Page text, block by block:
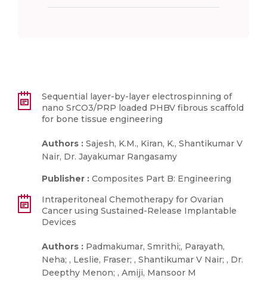
Sequential layer-by-layer electrospinning of
nano SrCO3/PRP loaded PHBV fibrous scaffold
for bone tissue engineering
Authors : Sajesh, K.M., Kiran, K., Shantikumar V
Nair, Dr. Jayakumar Rangasamy
Publisher : Composites Part B: Engineering
Intraperitoneal Chemotherapy for Ovarian
Cancer using Sustained-Release Implantable
Devices
Authors : Padmakumar, Smrithi;, Parayath,
Neha; , Leslie, Fraser; , Shantikumar V Nair; , Dr.
Deepthy Menon; , Amiji, Mansoor M